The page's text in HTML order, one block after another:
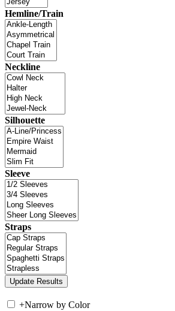
Hemline/Train
Neckline
Silhouette
Sleeve
Straps
+Narrow by Color